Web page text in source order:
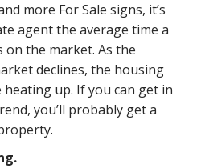
more For Sale signs, it’s
agent the average time a
on the market. As the
declines, the housing
up. If you can get in
you’ll probably get a